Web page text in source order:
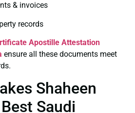
& invoices
records
Apostille Attestation
ensure all these documents meet
Shaheen
Saudi